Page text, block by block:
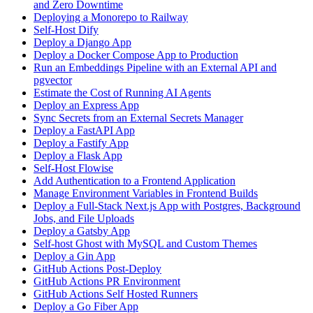
and Zero Downtime
Deploying a Monorepo to Railway
Self-Host Dify
Deploy a Django App
Deploy a Docker Compose App to Production
Run an Embeddings Pipeline with an External API and
pgvector
Estimate the Cost of Running AI Agents
Deploy an Express App
Sync Secrets from an External Secrets Manager
Deploy a FastAPI App
Deploy a Fastify App
Deploy a Flask App
Self-Host Flowise
Add Authentication to a Frontend Application
Manage Environment Variables in Frontend Builds
Deploy a Full-Stack Next.js App with Postgres, Background
Jobs, and File Uploads
Deploy a Gatsby App
Self-host Ghost with MySQL and Custom Themes
Deploy a Gin App
GitHub Actions Post-Deploy
GitHub Actions PR Environment
GitHub Actions Self Hosted Runners
Deploy a Go Fiber App